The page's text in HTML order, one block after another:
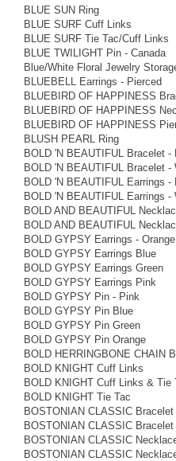
BLUE SUN Ring
BLUE SURF Cuff Links
BLUE SURF Tie Tac/Cuff Links
BLUE TWILIGHT Pin - Canada
Blue/White Floral Jewelry
BLUEBELL Earrings - Pierced
BLUEBIRD OF HAPPINESS
BLUEBIRD OF HAPPINESS
BLUEBIRD OF HAPPINESS
BLUSH PEARL Ring
BOLD 'N BEAUTIFUL Bracelet -
BOLD 'N BEAUTIFUL Bracelet -
BOLD 'N BEAUTIFUL Earrings -
BOLD 'N BEAUTIFUL Earrings -
BOLD AND BEAUTIFUL
BOLD AND BEAUTIFUL
BOLD GYPSY Earrings - Orange
BOLD GYPSY Earrings Blue
BOLD GYPSY Earrings Green
BOLD GYPSY Earrings Pink
BOLD GYPSY Pin - Pink
BOLD GYPSY Pin Blue
BOLD GYPSY Pin Green
BOLD GYPSY Pin Orange
BOLD HERRINGBONE CHAIN
BOLD KNIGHT Cuff Links
BOLD KNIGHT Cuff Links & Tie
BOLD KNIGHT Tie Tac
BOSTONIAN CLASSIC
BOSTONIAN CLASSIC
BOSTONIAN CLASSIC
BOSTONIAN CLASSIC